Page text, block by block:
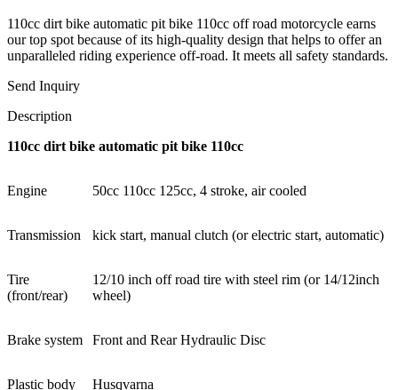
110cc dirt bike automatic pit bike 110cc off road motorcycle earns
our top spot because of its high-quality design that helps to offer an
unparalleled riding experience off-road. It meets all safety standards.
Send Inquiry
Description
110cc dirt bike automatic pit bike 110cc
Engine 50cc 110cc 125cc, 4 stroke, air cooled
Transmission kick start, manual clutch (or electric start, automatic)
Tire
(front/rear)
12/10 inch off road tire with steel rim (or 14/12inch
wheel)
Brake system Front and Rear Hydraulic Disc
Plastic body Husqvarna